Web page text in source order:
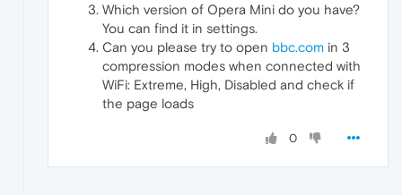
Which version of Opera Mini do you have?
You can find it in settings.
Can you please try to open bbc.com in 3
compression modes when connected with
WiFi: Extreme, High, Disabled and check if
the page loads
0